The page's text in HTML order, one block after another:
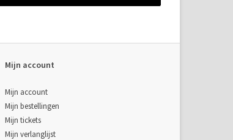
Mijn account
Mijn account
Mijn bestellingen
Mijn tickets
Mijn verlanglijst